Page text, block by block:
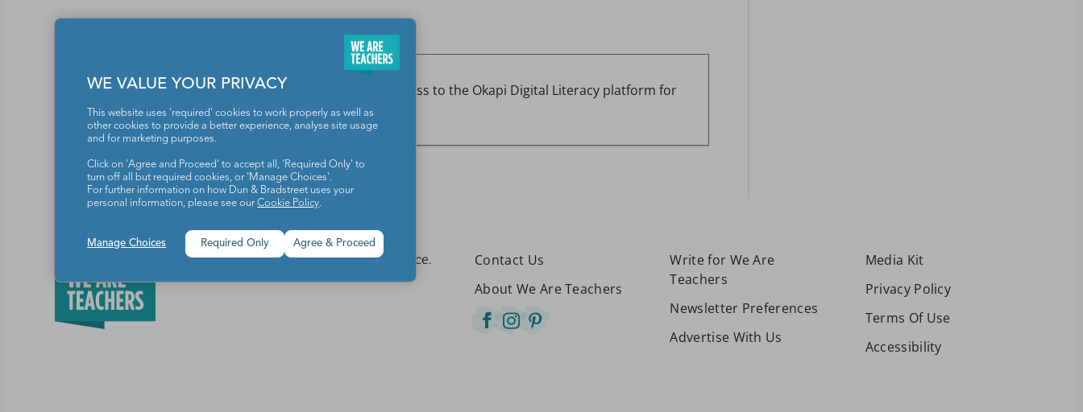
One grand-prize winner will receive one year of access to the Okapi Digital Literacy platform for
their entire school building. (Valued at $4,600.)
Share this article
Teachers make the world a better place.
Contact Us
About We Are Teachers
Write for We Are
Teachers
Newsletter Preferences
Advertise With Us
Media Kit
Privacy Policy
Terms Of Use
Accessibility
WE VALUE YOUR PRIVACY
This website uses 'required' cookies to work properly as well as
other cookies to provide a better experience, analyse site usage
and for marketing purposes.
Click on 'Agree and Proceed' to accept all, 'Required Only' to
turn off all but required cookies, or 'Manage Choices'.
For further information on how Dun & Bradstreet uses your
personal information, please see ourCookie Policy.
Manage Choices Agree & Proceed
Required Only